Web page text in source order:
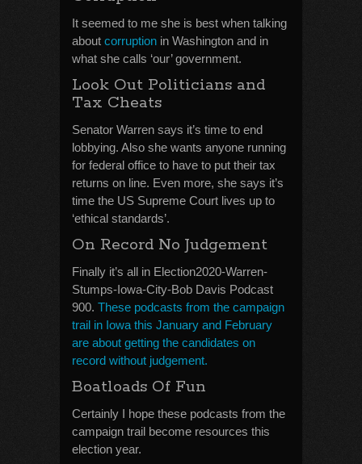
It seemed to me she is best when talking
about corruption in Washington and in
what she calls ‘our’ government.
Look Out Politicians and
Tax Cheats
Senator Warren says it’s time to end
lobbying. Also she wants anyone running
for federal office to have to put their tax
returns on line. Even more, she says it’s
time the US Supreme Court lives up to
‘ethical standards’.
On Record No Judgement
Finally it’s all in Election2020-Warren-
Stumps-Iowa-City-Bob Davis Podcast
900. These podcasts from the campaign
trail in Iowa this January and February
are about getting the candidates on
record without judgement.
Boatloads Of Fun
Certainly I hope these podcasts from the
campaign trail become resources this
election year.